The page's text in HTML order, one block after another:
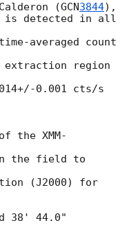
(GCN3844),
is detected in all
averaged count
extraction region
0.001 cts/s
the XMM-
in the field to
(J2000) for
38' 44.0"